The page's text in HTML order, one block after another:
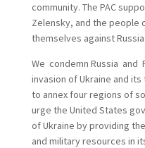
community. The PAC
Zelensky, and the people
themselves against
We condemn Russia and
invasion of Ukraine and
to annex four regions of
urge the United States
of Ukraine by providing
and military resources in